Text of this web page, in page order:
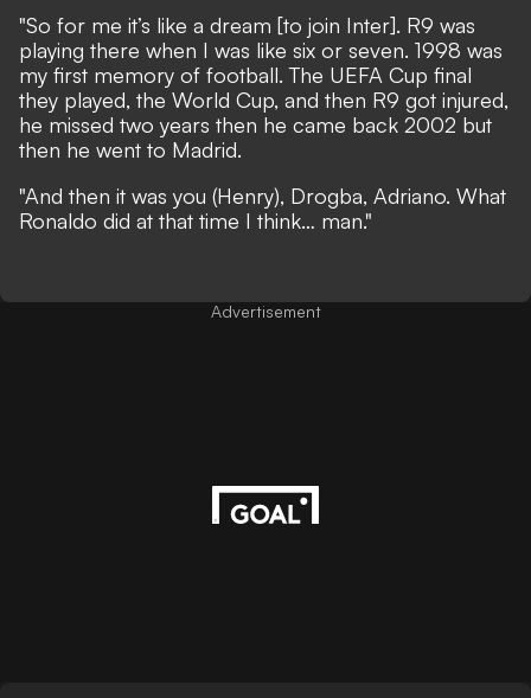
"So for me it’s like a dream [to join Inter]. R9 was
playing there when I was like six or seven. 1998 was
my first memory of football. The UEFA Cup final
they played, the World Cup, and then R9 got injured,
he missed two years then he came back 2002 but
then he went to Madrid.
"And then it was you (Henry), Drogba, Adriano. What
Ronaldo did at that time I think… man."
Advertisement